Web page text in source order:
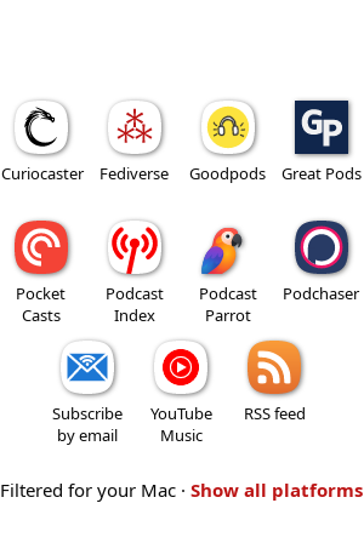
Curiocaster Fediverse Goodpods Great Pods
Pocket
Casts
Podcast
Index
Podcast
Parrot
Podchaser
Subscribe
by email
YouTube
Music
RSS feed
Filtered for your Mac · Show all platforms